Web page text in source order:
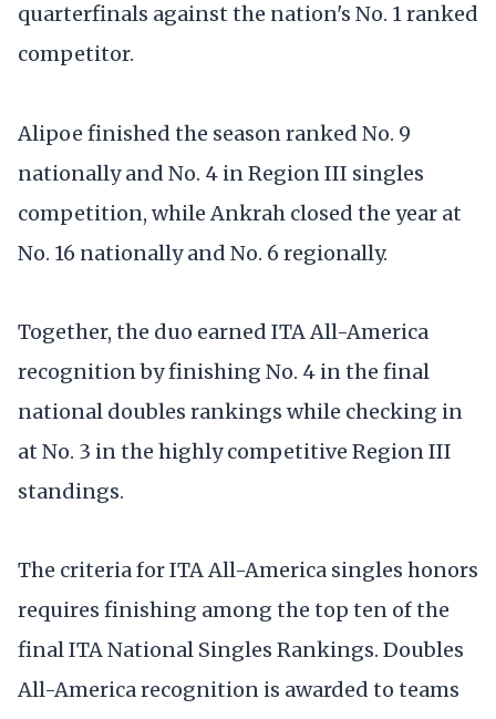
quarterfinals against the nation's No. 1 ranked
competitor.
Alipoe finished the season ranked No. 9
nationally and No. 4 in Region III singles
competition, while Ankrah closed the year at
No. 16 nationally and No. 6 regionally.
Together, the duo earned ITA All-America
recognition by finishing No. 4 in the final
national doubles rankings while checking in
at No. 3 in the highly competitive Region III
standings.
The criteria for ITA All-America singles honors
requires finishing among the top ten of the
final ITA National Singles Rankings. Doubles
All-America recognition is awarded to teams